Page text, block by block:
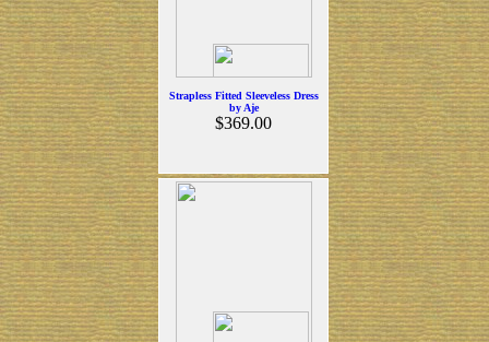
Strapless Fitted Sleeveless Dress
by Aje
$369.00